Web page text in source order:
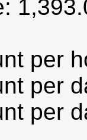
per
per
per